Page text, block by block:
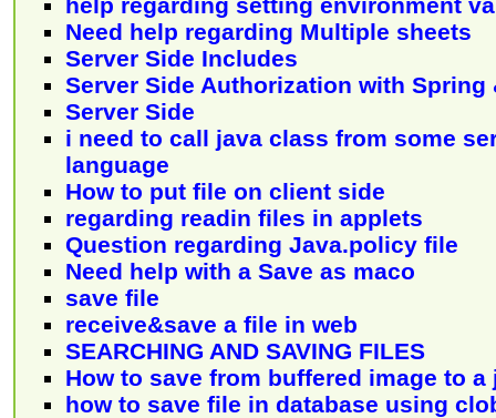
Need help regarding Multiple sheets
Server Side Includes
Server Side Authorization with Spring
Server Side
i need to call java class from some
language
How to put file on client side
regarding readin files in applets
Question regarding Java.policy file
Need help with a Save as maco
save file
receive&save a file in web
SEARCHING AND SAVING FILES
How to save from buffered image to a
how to save file in database using